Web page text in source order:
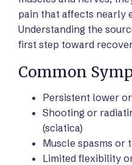
pain that affects nearly
Understanding the
first step toward
Common
Persistent lower
Shooting or
(sciatica)
Muscle spasms or
Limited flexibility